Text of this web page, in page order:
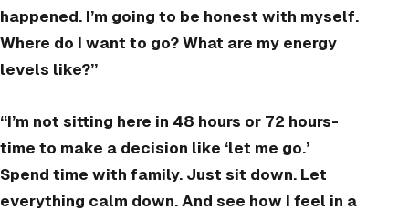
happened. I’m going to be honest with myself.
Where do I want to go? What are my energy
levels like?”
“I’m not sitting here in 48 hours or 72 hours-
time to make a decision like ‘let me go.’
Spend time with family. Just sit down. Let
everything calm down. And see how I feel in a